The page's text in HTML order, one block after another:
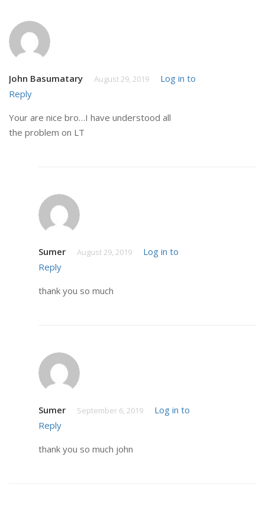
John Basumatary August 29, 2019
Log in to
Reply
Your are nice bro…I have understood all
the problem on LT
Sumer August 29, 2019
Log in to
Reply
thank you so much
Sumer September 6, 2019
Log in to
Reply
thank you so much john